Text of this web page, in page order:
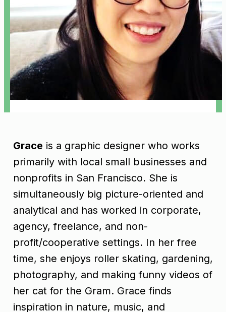
Grace is a graphic designer who works
primarily with local small businesses and
nonprofits in San Francisco. She is
simultaneously big picture-oriented and
analytical and has worked in corporate,
agency, freelance, and non-
profit/cooperative settings. In her free
time, she enjoys roller skating, gardening,
photography, and making funny videos of
her cat for the Gram. Grace finds
inspiration in nature, music, and